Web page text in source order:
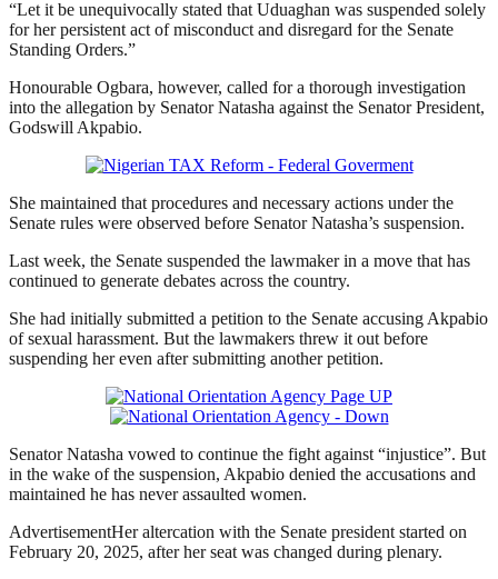
“Let it be unequivocally stated that Uduaghan was suspended solely
for her persistent act of misconduct and disregard for the Senate
Standing Orders.”
Honourable Ogbara, however, called for a thorough investigation
into the allegation by Senator Natasha against the Senator President,
Godswill Akpabio.
She maintained that procedures and necessary actions under the
Senate rules were observed before Senator Natasha’s suspension.
Last week, the Senate suspended the lawmaker in a move that has
continued to generate debates across the country.
She had initially submitted a petition to the Senate accusing Akpabio
of sexual harassment. But the lawmakers threw it out before
suspending her even after submitting another petition.
Senator Natasha vowed to continue the fight against “injustice”. But
in the wake of the suspension, Akpabio denied the accusations and
maintained he has never assaulted women.
AdvertisementHer altercation with the Senate president started on
February 20, 2025, after her seat was changed during plenary.